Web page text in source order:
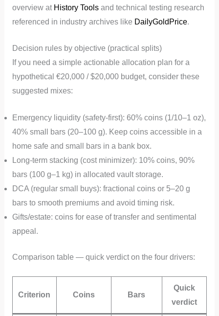
overview at History Toolsand technical testing research
referenced in industry archives like DailyGoldPrice.
Decision rules by objective (practical splits)
If you need a simple actionable allocation plan for a
hypothetical €20,000 / $20,000 budget, consider these
suggested mixes:
Emergency liquidity (safety-first): 60% coins (1/10–1 oz),
40% small bars (20–100 g). Keep coins accessible in a
home safe and small bars in a bank box.
Long-term stacking (cost minimizer): 10% coins, 90%
bars (100 g–1 kg) in allocated vault storage.
DCA (regular small buys): fractional coins or 5–20 g
bars to smooth premiums and avoid timing risk.
Gifts/estate: coins for ease of transfer and sentimental
appeal.
Comparison table — quick verdict on the four drivers:
Criterion Coins Bars
Quick
verdict